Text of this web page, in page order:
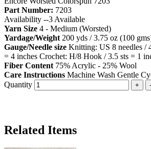
Part Number: 7203
Availability --3 Available
Yarn Size 4 - Medium (Worsted)
Yardage/Weight 200 yds / 3.75 oz (100
Gauge/Needle size Knitting: US 8 needles /
= 4 inches Crochet: H/8 Hook / 3.5 sts = 1
Fiber Content 75% Acrylic - 25% Wool
Care Instructions Machine Wash Gentle
Quantity
+ -
Related Items